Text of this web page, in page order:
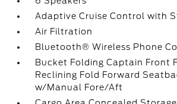
Adaptive Cruise Control with
Air Filtration
Bluetooth® Wireless Phone
Bucket Folding Captain Front
Reclining Fold Forward
w/Manual Fore/Aft